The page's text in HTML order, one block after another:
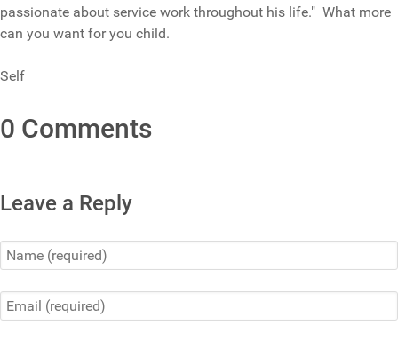
passionate about service work throughout his life." What more
can you want for you child.
Self
0 Comments
Leave a Reply